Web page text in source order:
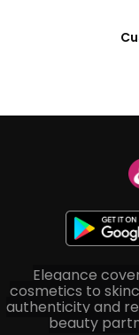
Elegance
cosmetics to
authenticity and
beauty